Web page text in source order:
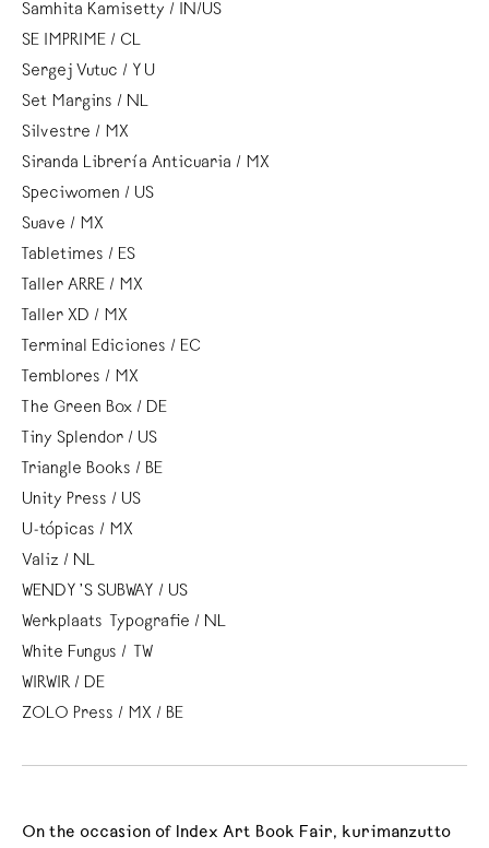
Samhita Kamisetty / IN/US
SE IMPRIME / CL
Sergej Vutuc / YU
Set Margins / NL
Silvestre / MX
Siranda Librería Anticuaria / MX
Speciwomen / US
Suave / MX
Tabletimes / ES
Taller ARRE / MX
Taller XD / MX
Terminal Ediciones / EC
Temblores / MX
The Green Box / DE
Tiny Splendor / US
Triangle Books / BE
Unity Press / US
U-tópicas / MX
Valiz / NL
WENDY’S SUBWAY / US
Werkplaats Typografie / NL
White Fungus / TW
WIRWIR / DE
ZOLO Press / MX / BE
On the occasion of Index Art Book Fair, kurimanzutto